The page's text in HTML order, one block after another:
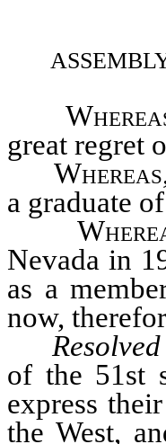
great regret
Whereas
a graduate
Nevada in
as a
now,
of the 51st
express
the West,